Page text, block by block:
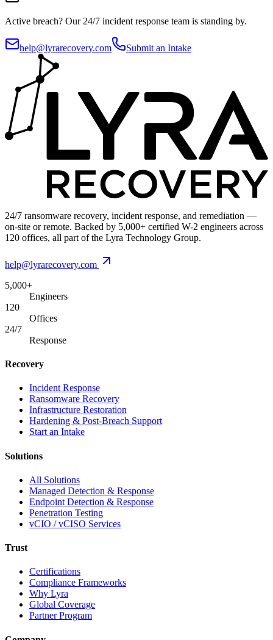
Active breach? Our 24/7 incident response team is standing by.
help@lyrarecovery.com Submit an Intake
24/7 ransomware recovery, incident response, and remediation —
on-site or remote. Backed by 5,000+ certified W-2 engineers across
120 offices, all part of the Lyra Technology Group.
help@lyrarecovery.com
5,000+
Engineers
120
Offices
24/7
Response
Recovery
Incident Response
Ransomware Recovery
Infrastructure Restoration
Hardening & Post-Breach Support
Start an Intake
Solutions
All Solutions
Managed Detection & Response
Endpoint Detection & Response
Penetration Testing
vCIO / vCISO Services
Trust
Certifications
Compliance Frameworks
Why Lyra
Global Coverage
Partner Program